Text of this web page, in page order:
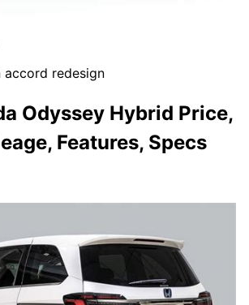
accord redesign
Odyssey Hybrid Price,
Features, Specs